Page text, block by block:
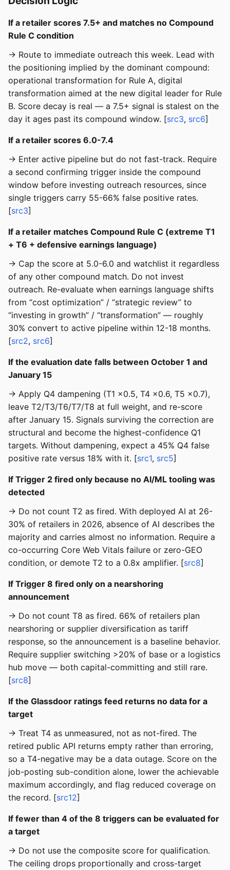
If a retailer scores 7.5+ and matches no Compound
Rule C condition
→ Route to immediate outreach this week. Lead with
the positioning implied by the dominant compound:
operational transformation for Rule A, digital
transformation aimed at the new digital leader for Rule
B. Score decay is real — a 7.5+ signal is stalest on the
day it ages past its compound window. [src3, src6]
If a retailer scores 6.0-7.4
→ Enter active pipeline but do not fast-track. Require
a second confirming trigger inside the compound
window before investing outreach resources, since
single triggers carry 55-66% false positive rates.
[src3]
If a retailer matches Compound Rule C (extreme T1
+ T6 + defensive earnings language)
→ Cap the score at 5.0-6.0 and watchlist it regardless
of any other compound match. Do not invest
outreach. Re-evaluate when earnings language shifts
from “cost optimization” / “strategic review” to
“investing in growth” / “transformation” — roughly
30% convert to active pipeline within 12-18 months.
[src2, src6]
If the evaluation date falls between October 1 and
January 15
→ Apply Q4 dampening (T1 ×0.5, T4 ×0.6, T5 ×0.7),
leave T2/T3/T6/T7/T8 at full weight, and re-score
after January 15. Signals surviving the correction are
structural and become the highest-confidence Q1
targets. Without dampening, expect a 45% Q4 false
positive rate versus 18% with it. [src1, src5]
If Trigger 2 fired only because no AI/ML tooling was
detected
→ Do not count T2 as fired. With deployed AI at 26-
30% of retailers in 2026, absence of AI describes the
majority and carries almost no information. Require a
co-occurring Core Web Vitals failure or zero-GEO
condition, or demote T2 to a 0.8x amplifier. [src8]
If Trigger 8 fired only on a nearshoring
announcement
→ Do not count T8 as fired. 66% of retailers plan
nearshoring or supplier diversification as tariff
response, so the announcement is a baseline behavior.
Require supplier switching >20% of base or a logistics
hub move — both capital-committing and still rare.
[src8]
If the Glassdoor ratings feed returns no data for a
target
→ Treat T4 as unmeasured, not as not-fired. The
retired public API returns empty rather than erroring,
so a T4-negative may be a data outage. Score on the
job-posting sub-condition alone, lower the achievable
maximum accordingly, and flag reduced coverage on
the record. [src12]
If fewer than 4 of the 8 triggers can be evaluated for
a target
→ Do not use the composite score for qualification.
The ceiling drops proportionally and cross-target